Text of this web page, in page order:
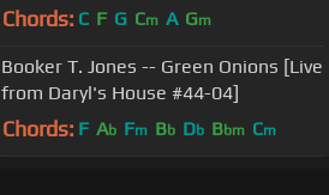
Chords: C F G Cm A Gm
Booker T. Jones -- Green Onions [Live
from Daryl's House #44-04]
Chords: F Ab Fm Bb Db Bbm Cm